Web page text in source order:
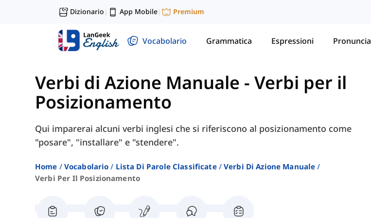
Dizionario | App Mobile| Premium
Vocabolario Grammatica Espressioni Pronuncia
Verbi di Azione Manuale - Verbi per il
Posizionamento
Qui imparerai alcuni verbi inglesi che si riferiscono al posizionamento come
"posare", "installare" e "stendere".
Home Vocabolario Lista Di Parole Classificate
Verbi Di Azione Manuale
Verbi Per Il Posizionamento